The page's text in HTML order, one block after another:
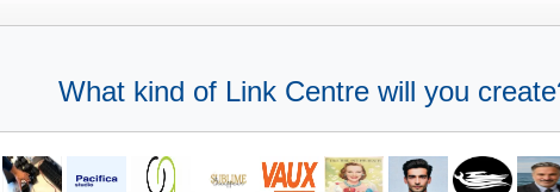
What kind of Link Centre will you